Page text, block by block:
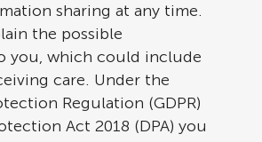
sharing at any time.
the possible
you, which could include
care. Under the
Regulation (GDPR)
Act 2018 (DPA) you